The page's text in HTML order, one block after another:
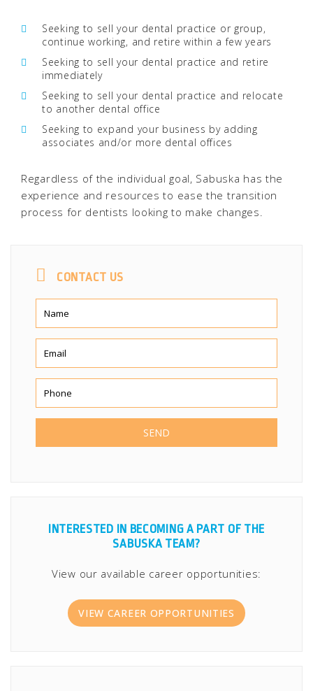
Seeking to sell your dental practice or group,
continue working, and retire within a few years
Seeking to sell your dental practice and retire
immediately
Seeking to sell your dental practice and relocate
to another dental office
Seeking to expand your business by adding
associates and/or more dental offices
Regardless of the individual goal, Sabuska has the
experience and resources to ease the transition
process for dentists looking to make changes.
CONTACT US
INTERESTED IN BECOMING A PART OF THE
SABUSKA TEAM?
View our available career opportunities:
VIEW CAREER OPPORTUNITIES